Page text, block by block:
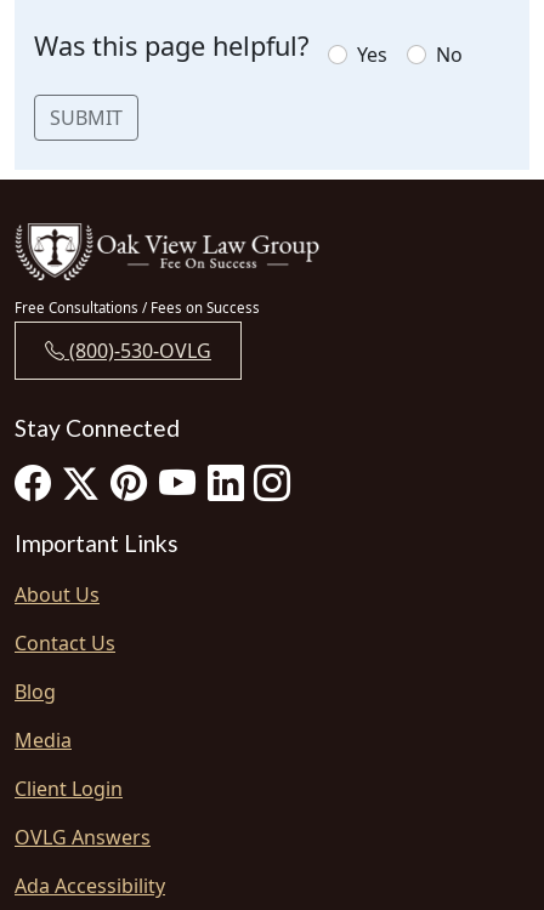
Was this page helpful? Yes No
SUBMIT
Free Consultations / Fees on Success
(800)-530-OVLG
Stay Connected
Important Links
About Us
Contact Us
Blog
Media
Client Login
OVLG Answers
Ada Accessibility